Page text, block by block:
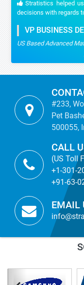
Stratistics helped
decisions with regards
VP BUSINESS
US Based Advanced
#233,
Pet
500055,
CALL
(US Toll
+1-301-
+91-63-
EMAIL